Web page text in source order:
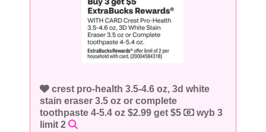
crest pro-health 3.5-4.6 oz, 3d white
stain eraser 3.5 oz or complete
toothpaste 4-5.4 oz $2.99 get $5
wyb 3
limit 2